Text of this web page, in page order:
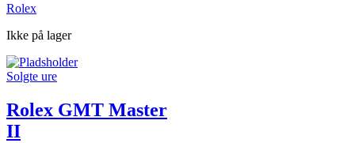
Rolex
Ikke på lager
Solgte ure
Rolex GMT Master
II